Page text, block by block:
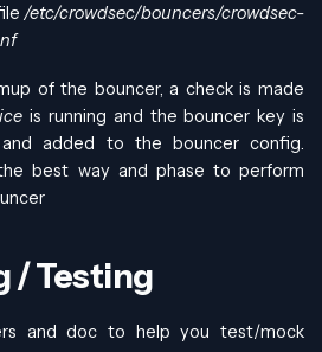
/etc/crowdsec/bouncers/crowdsec-
of the bouncer, a check is made
is running and the bouncer key is
added to the bouncer config.
best way and phase to perform
/ Testing
and doc to help you test/mock